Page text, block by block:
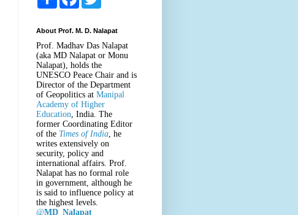
e
b
o
o
k
t
e
r
About Prof. M. D. Nalapat
Prof. Madhav Das Nalapat
(aka MD Nalapat or Monu
Nalapat), holds the
UNESCO Peace Chair and is
Director of the Department
of Geopolitics at Manipal
Academy of Higher
Education , India. The
former Coordinating Editor
of the Times of India , he
writes extensively on
security, policy and
international affairs. Prof.
Nalapat has no formal role
in government, although he
is said to influence policy at
the highest levels.
@MD_Nalapat